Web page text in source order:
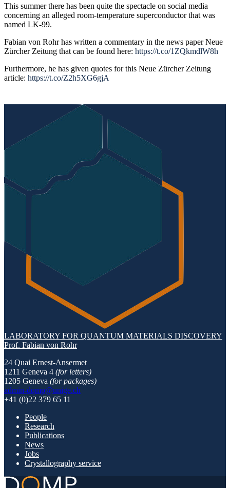
This summer there has been quite the spectacle on social media
concerning an alleged room-temperature superconductor that was
named LK-99.
Fabian von Rohr has written a commentary in the news paper Neue
Zürcher Zeitung that can be found here: https://t.co/1ZQkmdlW8h
Furthermore, he has given quotes for this Neue Zürcher Zeitung
article: https://t.co/Z2h5XG6gjA
LABORATORY FOR QUANTUM MATERIALS DISCOVERY
Prof. Fabian von Rohr
24 Quai Ernest-Ansermet
1211 Geneva 4 (for letters)
1205 Geneva (for packages)
admin-dqmp@unige.ch
+41 (0)22 379 65 11
People
Research
Publications
News
Jobs
Crystallography service